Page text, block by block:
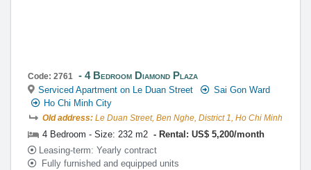
Code: 2761 4 Bedroom Diamond Plaza
Serviced Apartment on Le Duan Street
Sai Gon Ward
Ho Chi Minh City
Old address: Le Duan Street, Ben Nghe, District 1, Ho Chi Minh
4 Bedroom - Size: 232 m2
Rental: US$ 5,200/month
Leasing-term: Yearly contract
Fully furnished and equipped units